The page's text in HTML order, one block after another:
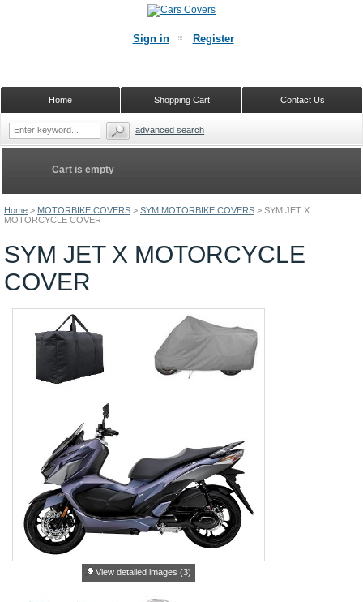
Home > MOTORBIKE COVERS > SYM MOTORBIKE COVERS > SYM JET X
MOTORCYCLE COVER
SYM JET X MOTORCYCLE
COVER
View detailed images (3)
Cart is empty
Sign in Register
Contact Us
Shopping Cart
Home
advanced search